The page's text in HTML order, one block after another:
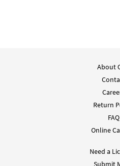
About
Return
FAQ
Online
Need a